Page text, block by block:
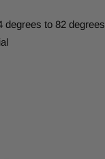
degrees to 82 degrees